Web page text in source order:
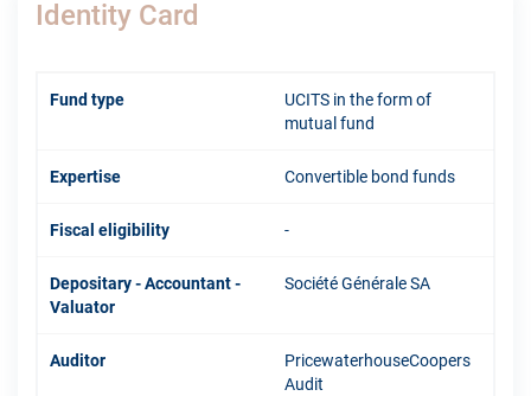
Identity Card
Fund type
UCITS in the form of
mutual fund
Expertise Convertible bond funds
Fiscal eligibility -
Depositary - Accountant -
Valuator
Société Générale SA
Auditor
PricewaterhouseCoopers
Audit